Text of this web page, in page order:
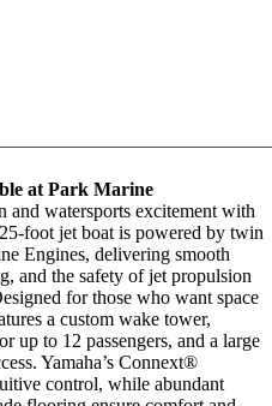
at Park Marine
watersports excitement with
foot jet boat is powered by twin
Engines, delivering smooth
and the safety of jet propulsion
for those who want space
a custom wake tower,
up to 12 passengers, and a large
Yamaha’s Connext®
control, while abundant